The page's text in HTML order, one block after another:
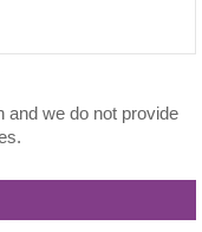
and we do not provide